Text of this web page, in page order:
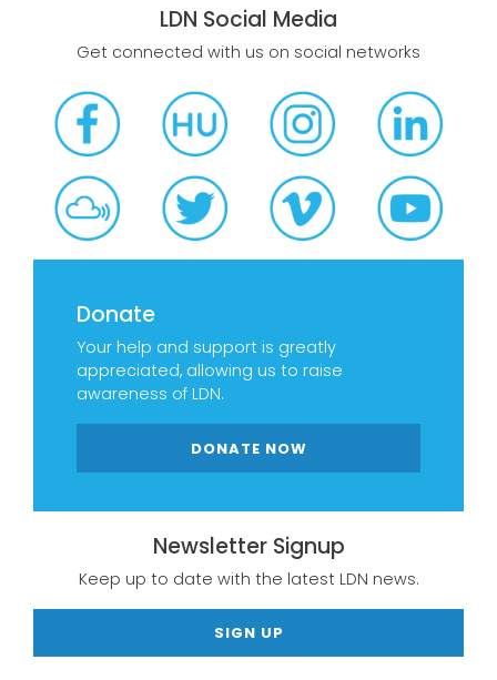
LDN Social Media
Get connected with us on social networks
Donate
Your help and support is greatly
appreciated, allowing us to raise
awareness of LDN.
DONATE NOW
Newsletter Signup
Keep up to date with the latest LDN news.
SIGN UP